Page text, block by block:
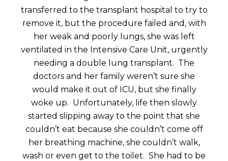
transferred to the transplant hospital to try to
remove it, but the procedure failed and, with
her weak and poorly lungs, she was left
ventilated in the Intensive Care Unit, urgently
needing a double lung transplant. The
doctors and her family weren’t sure she
would make it out of ICU, but she finally
woke up. Unfortunately, life then slowly
started slipping away to the point that she
couldn’t eat because she couldn’t come off
her breathing machine, she couldn’t walk,
wash or even get to the toilet. She had to be